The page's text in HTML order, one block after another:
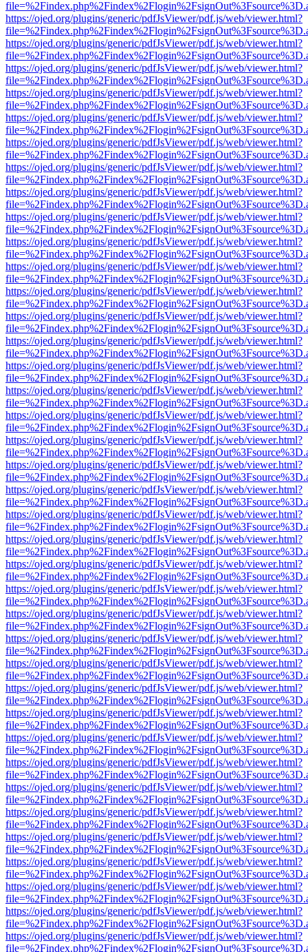
https://ojed.org/plugins/generic/pdfJsViewer/pdf.js/web/viewer.html?
https://ojed.org/plugins/generic/pdfJsViewer/pdf.js/web/viewer.html?
https://ojed.org/plugins/generic/pdfJsViewer/pdf.js/web/viewer.html?
https://ojed.org/plugins/generic/pdfJsViewer/pdf.js/web/viewer.html?
https://ojed.org/plugins/generic/pdfJsViewer/pdf.js/web/viewer.html?
https://ojed.org/plugins/generic/pdfJsViewer/pdf.js/web/viewer.html?
https://ojed.org/plugins/generic/pdfJsViewer/pdf.js/web/viewer.html?
https://ojed.org/plugins/generic/pdfJsViewer/pdf.js/web/viewer.html?
https://ojed.org/plugins/generic/pdfJsViewer/pdf.js/web/viewer.html?
https://ojed.org/plugins/generic/pdfJsViewer/pdf.js/web/viewer.html?
https://ojed.org/plugins/generic/pdfJsViewer/pdf.js/web/viewer.html?
https://ojed.org/plugins/generic/pdfJsViewer/pdf.js/web/viewer.html?
https://ojed.org/plugins/generic/pdfJsViewer/pdf.js/web/viewer.html?
https://ojed.org/plugins/generic/pdfJsViewer/pdf.js/web/viewer.html?
https://ojed.org/plugins/generic/pdfJsViewer/pdf.js/web/viewer.html?
https://ojed.org/plugins/generic/pdfJsViewer/pdf.js/web/viewer.html?
https://ojed.org/plugins/generic/pdfJsViewer/pdf.js/web/viewer.html?
https://ojed.org/plugins/generic/pdfJsViewer/pdf.js/web/viewer.html?
https://ojed.org/plugins/generic/pdfJsViewer/pdf.js/web/viewer.html?
https://ojed.org/plugins/generic/pdfJsViewer/pdf.js/web/viewer.html?
https://ojed.org/plugins/generic/pdfJsViewer/pdf.js/web/viewer.html?
https://ojed.org/plugins/generic/pdfJsViewer/pdf.js/web/viewer.html?
https://ojed.org/plugins/generic/pdfJsViewer/pdf.js/web/viewer.html?
https://ojed.org/plugins/generic/pdfJsViewer/pdf.js/web/viewer.html?
https://ojed.org/plugins/generic/pdfJsViewer/pdf.js/web/viewer.html?
https://ojed.org/plugins/generic/pdfJsViewer/pdf.js/web/viewer.html?
https://ojed.org/plugins/generic/pdfJsViewer/pdf.js/web/viewer.html?
https://ojed.org/plugins/generic/pdfJsViewer/pdf.js/web/viewer.html?
https://ojed.org/plugins/generic/pdfJsViewer/pdf.js/web/viewer.html?
https://ojed.org/plugins/generic/pdfJsViewer/pdf.js/web/viewer.html?
https://ojed.org/plugins/generic/pdfJsViewer/pdf.js/web/viewer.html?
https://ojed.org/plugins/generic/pdfJsViewer/pdf.js/web/viewer.html?
https://ojed.org/plugins/generic/pdfJsViewer/pdf.js/web/viewer.html?
https://ojed.org/plugins/generic/pdfJsViewer/pdf.js/web/viewer.html?
https://ojed.org/plugins/generic/pdfJsViewer/pdf.js/web/viewer.html?
https://ojed.org/plugins/generic/pdfJsViewer/pdf.js/web/viewer.html?
https://ojed.org/plugins/generic/pdfJsViewer/pdf.js/web/viewer.html?
https://ojed.org/plugins/generic/pdfJsViewer/pdf.js/web/viewer.html?